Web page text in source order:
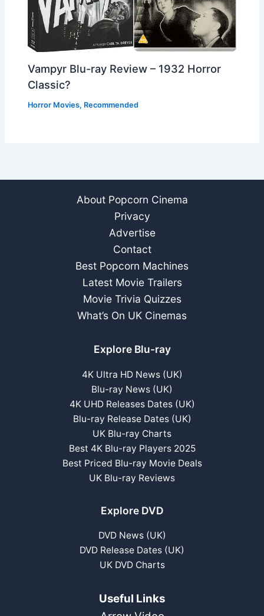
Vampyr Blu-ray Review – 1932 Horror
Classic?
Horror Movies, Recommended
About Popcorn Cinema
Privacy
Advertise
Contact
Best Popcorn Machines
Latest Movie Trailers
Movie Trivia Quizzes
What’s On UK Cinemas
Explore Blu-ray
4K Ultra HD News (UK)
Blu-ray News (UK)
4K UHD Releases Dates (UK)
Blu-ray Release Dates (UK)
UK Blu-ray Charts
Best 4K Blu-ray Players 2025
Best Priced Blu-ray Movie Deals
UK Blu-ray Reviews
Explore DVD
DVD News (UK)
DVD Release Dates (UK)
UK DVD Charts
Useful Links